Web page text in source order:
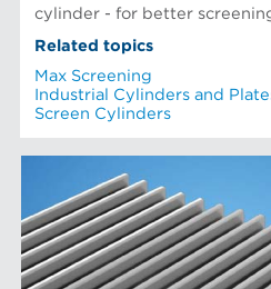
cylinder - for better
Related topics
Max Screening
Industrial Cylinders and
Screen Cylinders